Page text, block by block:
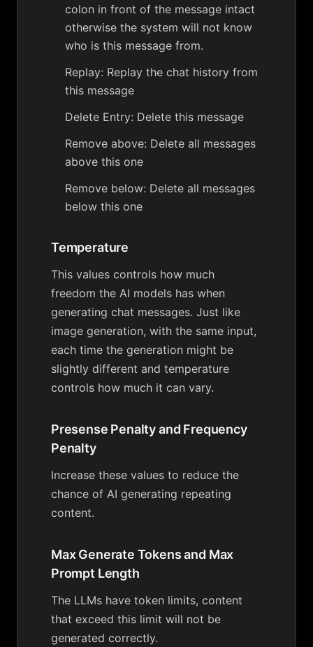
colon in front of the message intact
otherwise the system will not know
who is this message from.
Replay: Replay the chat history from
this message
Delete Entry: Delete this message
Remove above: Delete all messages
above this one
Remove below: Delete all messages
below this one
Temperature
This values controls how much
freedom the AI models has when
generating chat messages. Just like
image generation, with the same input,
each time the generation might be
slightly different and temperature
controls how much it can vary.
Presense Penalty and Frequency
Penalty
Increase these values to reduce the
chance of AI generating repeating
content.
Max Generate Tokens and Max
Prompt Length
The LLMs have token limits, content
that exceed this limit will not be
generated correctly.